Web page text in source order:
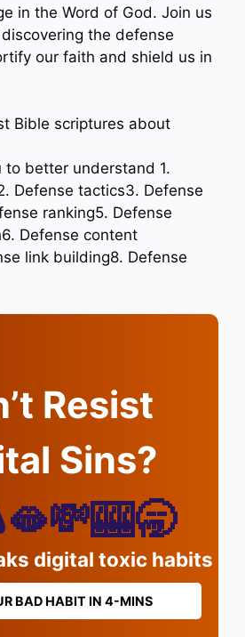
in the Word of God. Join us
the defense
our faith and shield us in
Bible scriptures about
to better understand 1.
Defense tactics3. Defense
ranking5. Defense
Defense content
link building8. Defense
Resist
Sins?
digital toxic habits
BAD HABIT IN 4-MINS